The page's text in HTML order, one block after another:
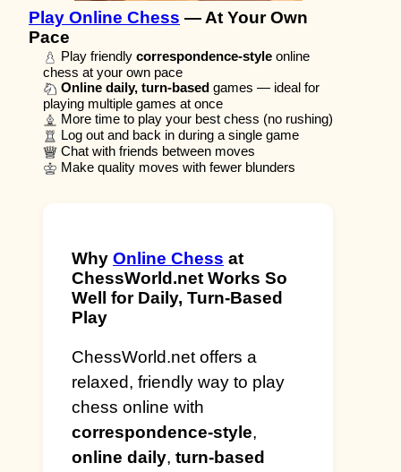
Play Online Chess — At Your Own
Pace
Play friendly correspondence-style online
chess at your own pace
Online daily, turn-based games — ideal for
playing multiple games at once
More time to play your best chess (no rushing)
Log out and back in during a single game
Chat with friends between moves
Make quality moves with fewer blunders
Why Online Chess at
ChessWorld.net Works So
Well for Daily, Turn-Based
Play
ChessWorld.net offers a
relaxed, friendly way to play
chess online with
correspondence-style,
online daily, turn-based